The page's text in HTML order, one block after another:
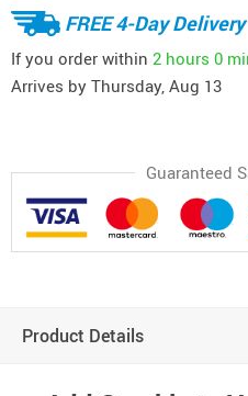
FREE 4-Day Delivery
If you order within 2 hours 0
Arrives by Thursday, Aug 13
Guaranteed
Product Details